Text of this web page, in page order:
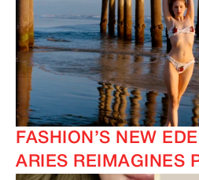
FASHION’S NEW
ARIES REIMAGINES